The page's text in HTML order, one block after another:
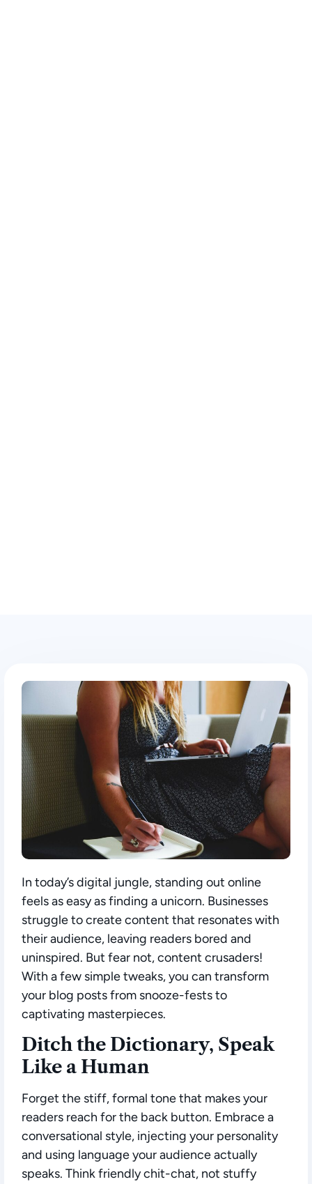
In today’s digital jungle, standing out online
feels as easy as finding a unicorn. Businesses
struggle to create content that resonates with
their audience, leaving readers bored and
uninspired. But fear not, content crusaders!
With a few simple tweaks, you can transform
your blog posts from snooze-fests to
captivating masterpieces.
Ditch the Dictionary, Speak
Like a Human
Forget the stiff, formal tone that makes your
readers reach for the back button. Embrace a
conversational style, injecting your personality
and using language your audience actually
speaks. Think friendly chit-chat, not stuffy